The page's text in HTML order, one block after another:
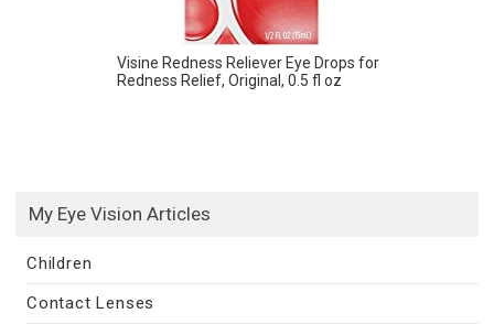
Visine Redness Reliever Eye Drops for
Redness Relief, Original, 0.5 fl oz
My Eye Vision Articles
Children
Contact Lenses